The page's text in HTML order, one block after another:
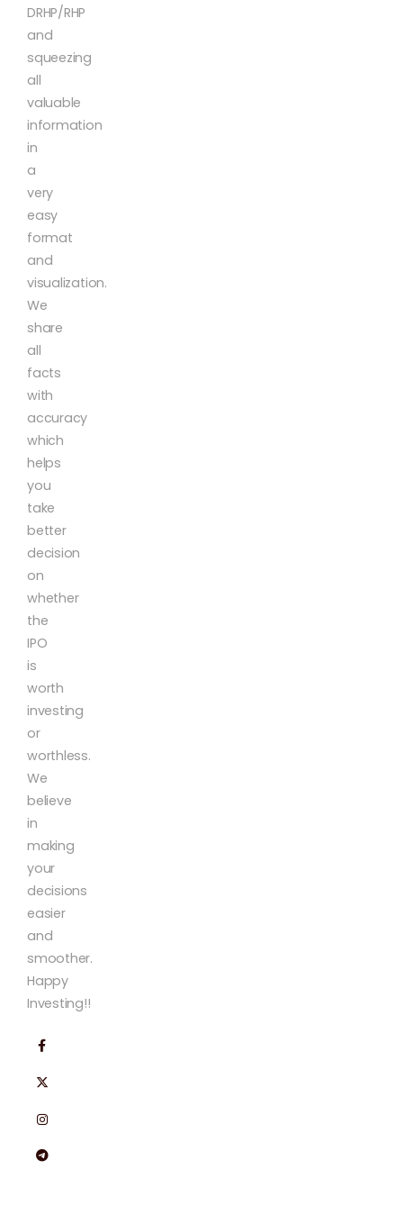
DRHP/RHP
and
squeezing
all
valuable
information
in
a
very
easy
format
and
visualization.
We
share
all
facts
with
accuracy
which
helps
you
take
better
decision
on
whether
the
IPO
is
worth
investing
or
worthless.
We
believe
in
making
your
decisions
easier
and
smoother.
Happy
Investing!!